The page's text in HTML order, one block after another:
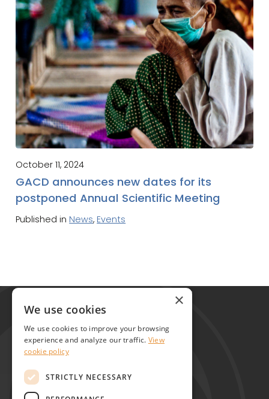
October 11, 2024
GACD announces new dates for its
postponed Annual Scientific Meeting
Published in News, Events
Global Alliance for Chronic Diseases
215 Euston Road
United Kingdom
Contact
×
We use cookies
We use cookies to improve your browsing
experience and analyze our traffic. View
cookie policy
STRICTLY NECESSARY